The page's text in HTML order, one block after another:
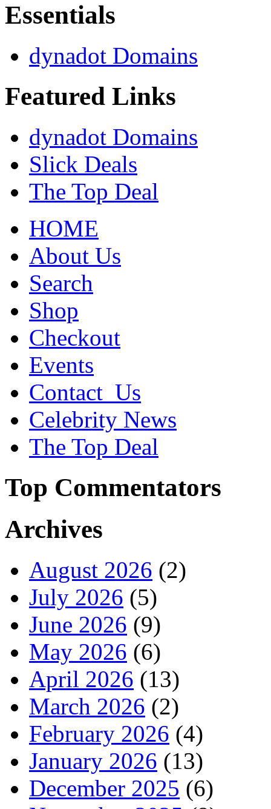
Essentials
dynadot Domains
Featured Links
dynadot Domains
Slick Deals
The Top Deal
HOME
About Us
Search
Shop
Checkout
Events
Contact_Us
Celebrity News
The Top Deal
Top Commentators
Archives
August 2026 (2)
July 2026 (5)
June 2026 (9)
May 2026 (6)
April 2026 (13)
March 2026 (2)
February 2026 (4)
January 2026 (13)
December 2025 (6)